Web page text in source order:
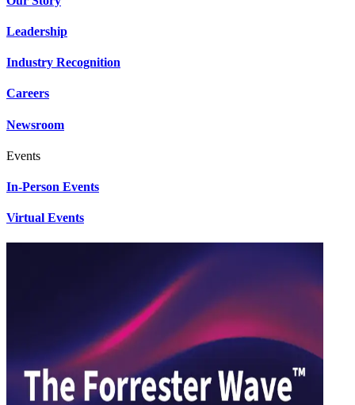
Leadership
Industry Recognition
Careers
Newsroom
Events
In-Person Events
Virtual Events